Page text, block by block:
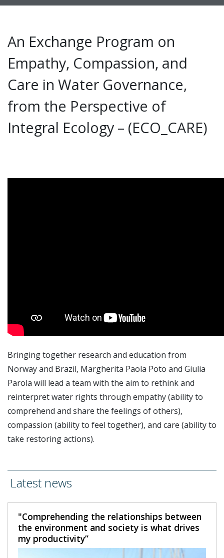
An Exchange Program on
Empathy, Compassion, and
Care in Water Governance,
from the Perspective of
Integral Ecology – (ECO_CARE)
Bringing together research and education from
Norway and Brazil, Margherita Paola Poto and Giulia
Parola will lead a team with the aim to rethink and
reinterpret water rights through empathy (ability to
comprehend and share the feelings of others),
compassion (ability to feel together), and care (ability to
take restoring actions).
Latest news
"Comprehending the relationships between
the environment and society is what drives
my productivity”